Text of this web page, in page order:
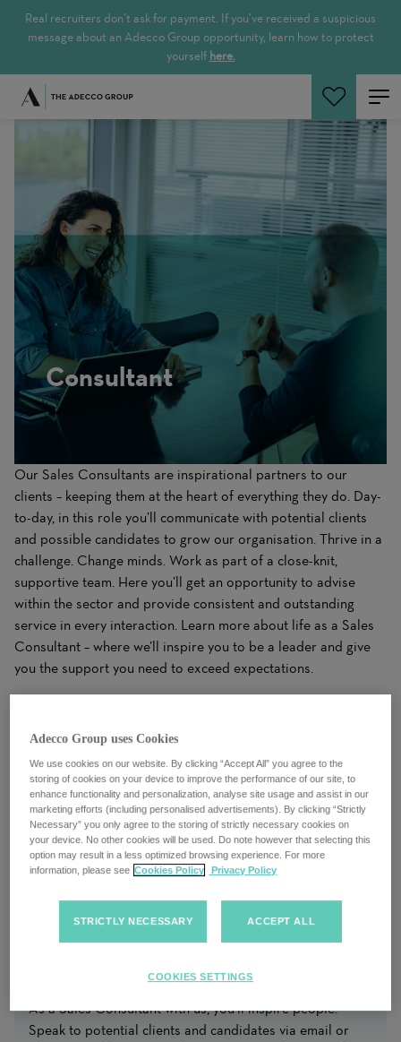
Real recruiters don’t ask for payment. If you’ve received a suspicious
message about an Adecco Group opportunity, learn how to protect
yourself here.
Search Jobs
Consultant
Our Sales Consultants are inspirational partners to our
clients – keeping them at the heart of everything they do. Day-
to-day, in this role you’ll communicate with potential clients
and possible candidates to grow our organisation. Thrive in a
challenge. Change minds. Work as part of a close-knit,
supportive team. Here you’ll get an opportunity to advise
within the sector and provide consistent and outstanding
service in every interaction. Learn more about life as a Sales
Consultant – where we’ll inspire you to be a leader and give
you the support you need to exceed expectations.
As a Sales Consultant with us, you’ll inspire people.
Speak to potential clients and candidates via email or
Adecco Group uses Cookies
We use cookies on our website. By clicking “Accept All” you agree to the
storing of cookies on your device to improve the performance of our site, to
enhance functionality and personalization, analyse site usage and assist in our
marketing efforts (including personalised advertisements). By clicking “Strictly
Necessary” you only agree to the storing of strictly necessary cookies on
your device. No other cookies will be used. Do note however that selecting this
option may result in a less optimized browsing experience. For more
information, please see Cookies Policy Privacy Policy
STRICTLY NECESSARY ACCEPT ALL
COOKIES SETTINGS